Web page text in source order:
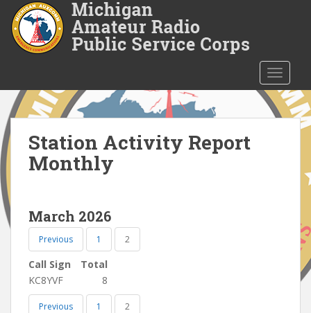
o
n
c
o
n
Station Activity Report
Monthly
March 2026
Previous 1 2
Call Sign
Total
KC8YVF
8
Previous 1 2